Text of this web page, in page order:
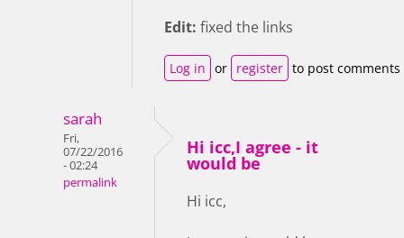
Edit: fixed the links
Log in or register to post comments
sarah
Fri,
07/22/2016
- 02:24
permalink
Hi icc,I agree - it
would be
Hi icc,